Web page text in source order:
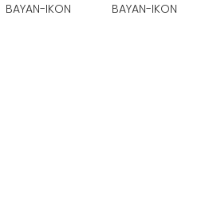
BAYAN-IKON BAYAN-IKON